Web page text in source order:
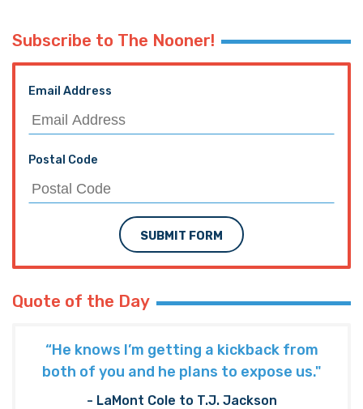
Subscribe to The Nooner!
Email Address
Postal Code
SUBMIT FORM
Quote of the Day
“He knows I’m getting a kickback from
both of you and he plans to expose us."
- LaMont Cole to T.J. Jackson